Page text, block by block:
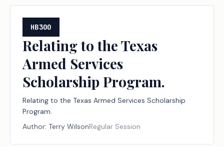
HB300
Relating to the Texas
Armed Services
Scholarship Program.
Relating to the Texas Armed Services Scholarship
Program.
Author: Terry WilsonRegular Session